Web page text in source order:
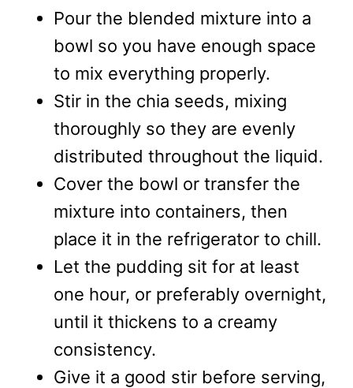
Pour the blended mixture into a
bowl so you have enough space
to mix everything properly.
Stir in the chia seeds, mixing
thoroughly so they are evenly
distributed throughout the liquid.
Cover the bowl or transfer the
mixture into containers, then
place it in the refrigerator to chill.
Let the pudding sit for at least
one hour, or preferably overnight,
until it thickens to a creamy
consistency.
Give it a good stir before serving,